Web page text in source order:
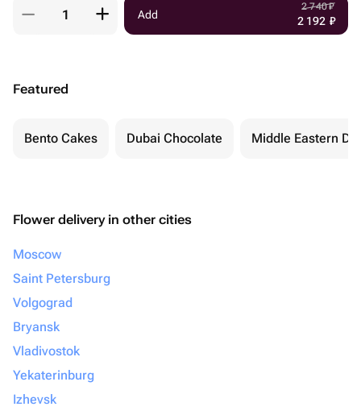
Add
2 740₽
2 192 ₽
Featured
Bento Cakes Dubai Chocolate Middle Eastern
Flower delivery in other cities
Moscow
Saint Petersburg
Volgograd
Bryansk
Vladivostok
Yekaterinburg
Izhevsk